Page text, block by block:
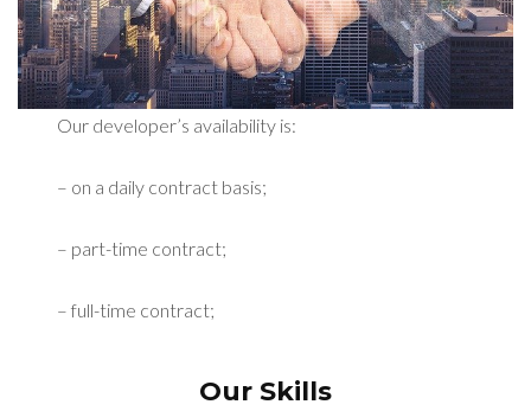
Our developer’s availability is:
– on a daily contract basis;
– part-time contract;
– full-time contract;
Our Skills